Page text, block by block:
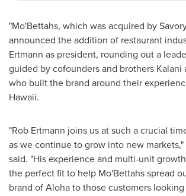
"Mo'Bettahs, which was acquired by
announced the addition of restaurant
Ertmann as president, rounding out a
guided by cofounders and brothers Kalani
who built the brand around their
Hawaii.
"Rob Ertmann joins us at such a crucial
as we continue to grow into new markets,"
said. "His experience and multi-unit
the perfect fit to help Mo'Bettahs spread
brand of Aloha to those customers